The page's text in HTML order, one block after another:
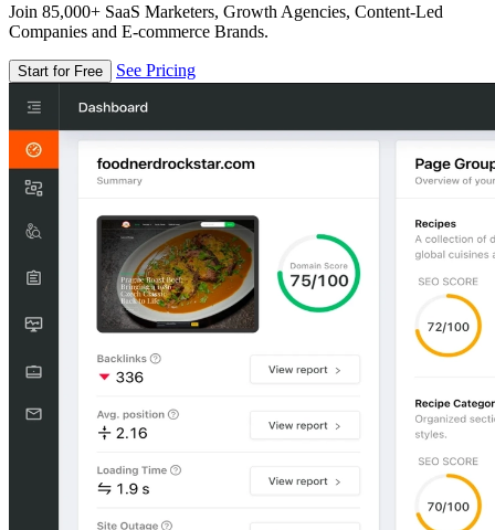
Join 85,000+ SaaS Marketers, Growth Agencies, Content-Led
Companies and E-commerce Brands.
Start for Free See Pricing